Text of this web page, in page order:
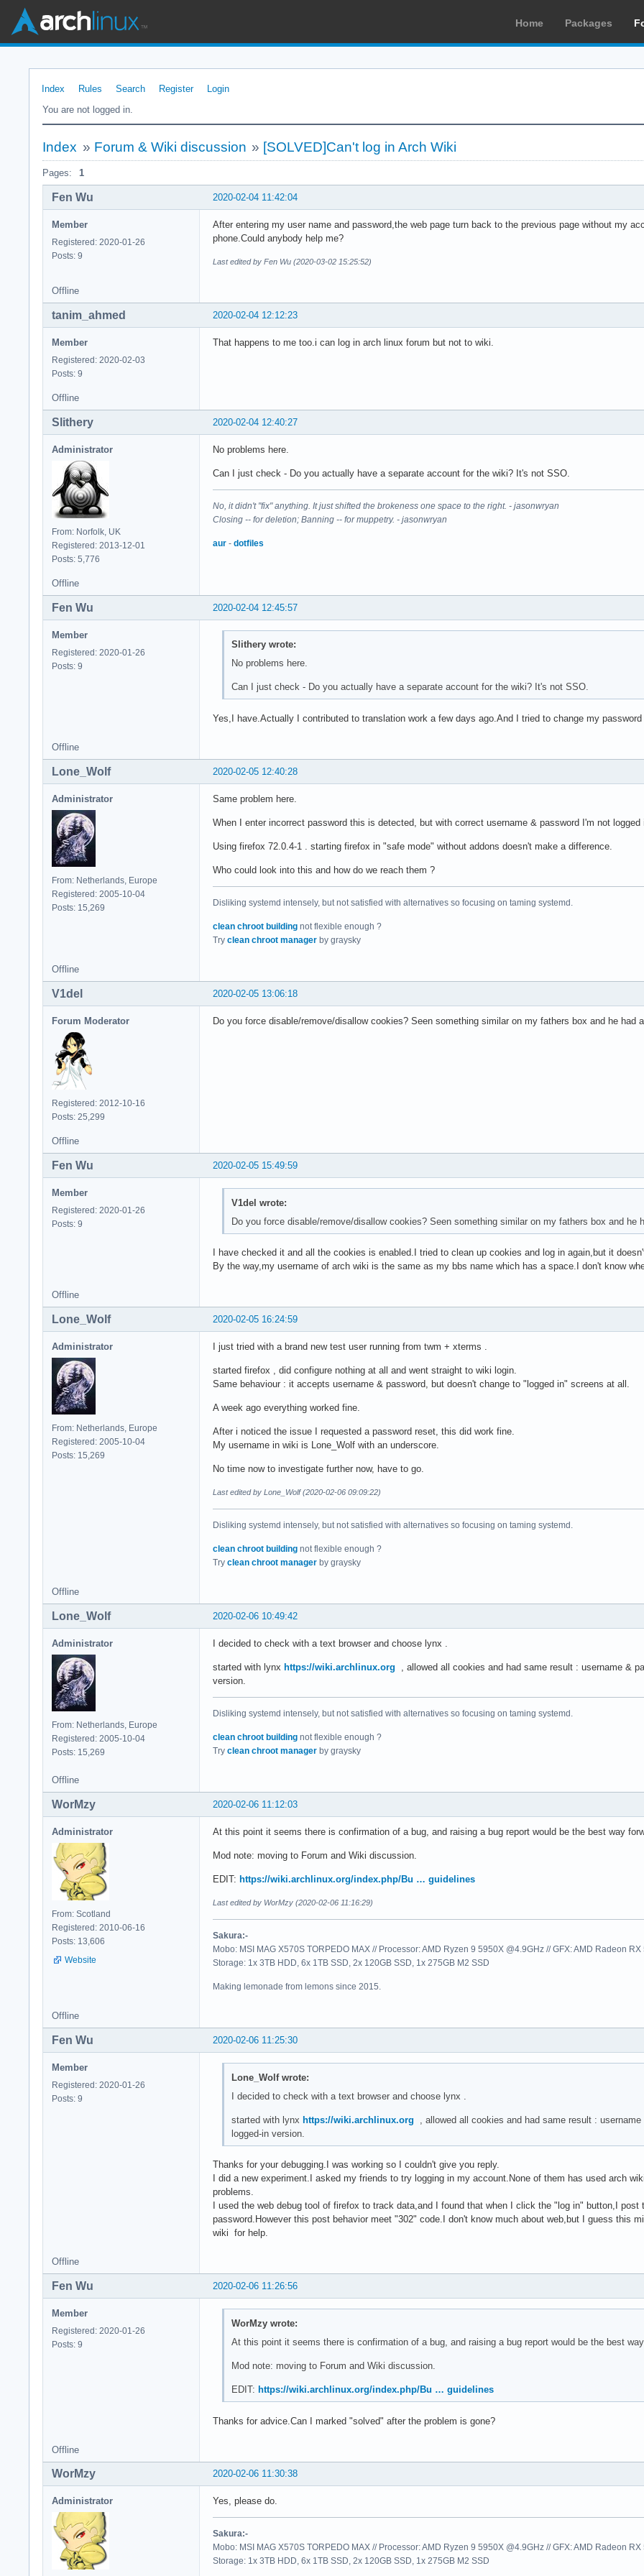
Home Packages
Index Rules Search Register
Login
You are not logged in.
Index » Forum & Wiki discussion » [SOLVED]Can't log in Arch Wiki
Pages: 1
2020-02-04 11:42:04
Fen Wu
Member
Registered: 2020-01-26
Posts: 9
After entering my user name and password,the web page turn back to the previous page without my
phone.Could anybody help me?
Last edited by Fen Wu (2020-03-02 15:25:52)
Offline
2020-02-04 12:12:23
tanim_ahmed
Member
Registered: 2020-02-03
Posts: 9
That happens to me too.i can log in arch linux forum but not to wiki.
Offline
2020-02-04 12:40:27
Slithery
Administrator
From: Norfolk, UK
Registered: 2013-12-01
Posts: 5,776
No problems here.
Can I just check - Do you actually have a separate account for the wiki? It's not SSO.
No, it didn't "fix" anything. It just shifted the brokeness one space to the right. - jasonwryan
Closing -- for deletion; Banning -- for muppetry. - jasonwryan
aur - dotfiles
Offline
2020-02-04 12:45:57
Fen Wu
Member
Registered: 2020-01-26
Posts: 9
Slithery wrote:
No problems here.
Can I just check - Do you actually have a separate account for the wiki? It's not SSO.
Yes,I have.Actually I contributed to translation work a few days ago.And I tried to change my
Offline
2020-02-05 12:40:28
Lone_Wolf
Administrator
From: Netherlands, Europe
Registered: 2005-10-04
Posts: 15,269
Same problem here.
When I enter incorrect password this is detected, but with correct username & password I'm not logged
Using firefox 72.0.4-1 . starting firefox in "safe mode" without addons doesn't make a difference.
Who could look into this and how do we reach them ?
Disliking systemd intensely, but not satisfied with alternatives so focusing on taming systemd.
clean chroot building not flexible enough ?
Try clean chroot manager by graysky
Offline
2020-02-05 13:06:18
V1del
Forum Moderator
Registered: 2012-10-16
Posts: 25,299
Do you force disable/remove/disallow cookies? Seen something similar on my fathers box and he
Offline
2020-02-05 15:49:59
Fen Wu
Member
Registered: 2020-01-26
Posts: 9
V1del wrote:
Do you force disable/remove/disallow cookies? Seen something similar on my fathers box and
I have checked it and all the cookies is enabled.I tried to clean up cookies and log in again,but it
By the way,my username of arch wiki is the same as my bbs name which has a space.I don't know
Offline
2020-02-05 16:24:59
Lone_Wolf
Administrator
From: Netherlands, Europe
Registered: 2005-10-04
Posts: 15,269
I just tried with a brand new test user running from twm + xterms .
started firefox , did configure nothing at all and went straight to wiki login.
Same behaviour : it accepts username & password, but doesn't change to "logged in" screens at all.
A week ago everything worked fine.
After i noticed the issue I requested a password reset, this did work fine.
My username in wiki is Lone_Wolf with an underscore.
No time now to investigate further now, have to go.
Last edited by Lone_Wolf (2020-02-06 09:09:22)
Disliking systemd intensely, but not satisfied with alternatives so focusing on taming systemd.
clean chroot building not flexible enough ?
Try clean chroot manager by graysky
Offline
2020-02-06 10:49:42
Lone_Wolf
Administrator
From: Netherlands, Europe
Registered: 2005-10-04
Posts: 15,269
I decided to check with a text browser and choose lynx .
started with lynx https://wiki.archlinux.org , allowed all cookies and had same result : username &
version.
Disliking systemd intensely, but not satisfied with alternatives so focusing on taming systemd.
clean chroot building not flexible enough ?
Try clean chroot manager by graysky
Offline
2020-02-06 11:12:03
WorMzy
Administrator
From: Scotland
Registered: 2010-06-16
Posts: 13,606
Website
At this point it seems there is confirmation of a bug, and raising a bug report would be the best way
Mod note: moving to Forum and Wiki discussion.
EDIT: https://wiki.archlinux.org/index.php/Bu … guidelines
Last edited by WorMzy (2020-02-06 11:16:29)
Sakura:-
Mobo: MSI MAG X570S TORPEDO MAX // Processor: AMD Ryzen 9 5950X @4.9GHz // GFX: AMD Radeon
Storage: 1x 3TB HDD, 6x 1TB SSD, 2x 120GB SSD, 1x 275GB M2 SSD
Making lemonade from lemons since 2015.
Offline
2020-02-06 11:25:30
Fen Wu
Member
Registered: 2020-01-26
Posts: 9
Lone_Wolf wrote:
I decided to check with a text browser and choose lynx .
started with lynx https://wiki.archlinux.org , allowed all cookies and had same result :
logged-in version.
Thanks for your debugging.I was working so I couldn't give you reply.
I did a new experiment.I asked my friends to try logging in my account.None of them has used arch
problems.
I used the web debug tool of firefox to track data,and I found that when I click the "log in" button,I
password.However this post behavior meet "302" code.I don't know much about web,but I guess this
wiki for help.
Offline
2020-02-06 11:26:56
Fen Wu
Member
Registered: 2020-01-26
Posts: 9
WorMzy wrote:
At this point it seems there is confirmation of a bug, and raising a bug report would be the best
Mod note: moving to Forum and Wiki discussion.
EDIT: https://wiki.archlinux.org/index.php/Bu … guidelines
Thanks for advice.Can I marked "solved" after the problem is gone?
Offline
2020-02-06 11:30:38
WorMzy
Administrator Yes, please do.
Sakura:-
Mobo: MSI MAG X570S TORPEDO MAX // Processor: AMD Ryzen 9 5950X @4.9GHz // GFX: AMD Radeon
Storage: 1x 3TB HDD, 6x 1TB SSD, 2x 120GB SSD, 1x 275GB M2 SSD